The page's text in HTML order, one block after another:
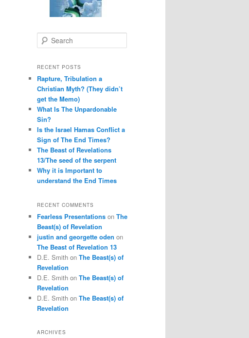
e
r
h
RECENT POSTS
Rapture, Tribulation a
Christian Myth? (They didn’t
get the Memo)
What Is The Unpardonable
Sin?
Is the Israel Hamas Conflict a
Sign of The End Times?
The Beast of Revelations
13/The seed of the serpent
Why it is Important to
understand the End Times
RECENT COMMENTS
Fearless Presentations on The
Beast(s) of Revelation
justin and georgette oden on
The Beast of Revelation 13
D.E. Smith on The Beast(s) of
Revelation
D.E. Smith on The Beast(s) of
Revelation
D.E. Smith on The Beast(s) of
Revelation
ARCHIVES